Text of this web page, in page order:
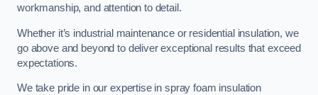
workmanship, and attention to detail.
Whether it’s industrial maintenance or residential insulation, we
go above and beyond to deliver exceptional results that exceed
expectations.
We take pride in our expertise in spray foam insulation